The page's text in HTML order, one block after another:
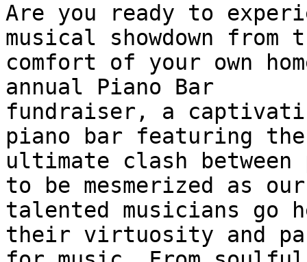
Are you ready to
musical showdown from
comfort of your own
annual Piano Bar
fundraiser, a
piano bar featuring the
ultimate clash
to be mesmerized as our
talented musicians go
their virtuosity and